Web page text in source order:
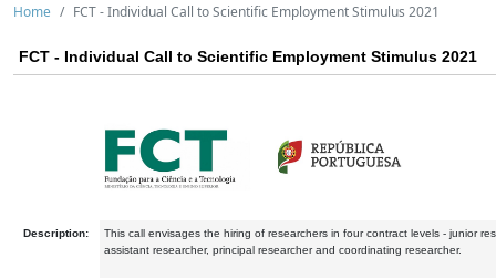
Home FCT - Individual Call to Scientific Employment Stimulus 2021
FCT - Individual Call to Scientific Employment Stimulus 2021
Description:
This call envisages the hiring of researchers in four contract levels - junior
assistant researcher, principal researcher and coordinating researcher.